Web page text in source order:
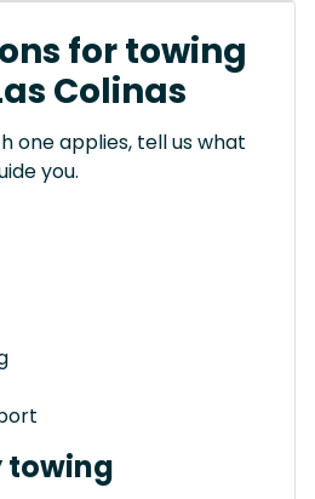
for towing
Colinas
one applies, tell us what
you.
towing